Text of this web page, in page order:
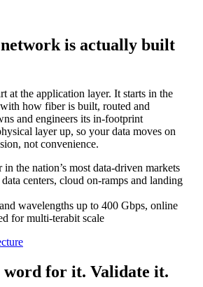
is actually built
at the application layer. It starts in the
how fiber is built, routed and
and engineers its in-footprint
layer up, so your data moves on
not convenience.
the nation’s most data-driven markets
centers, cloud on-ramps and landing
wavelengths up to 400 Gbps, online
for multi-terabit scale
word for it. Validate it.